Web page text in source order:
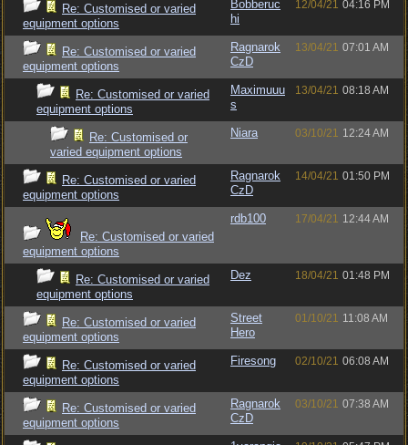
Re: Customised or varied
equipment options
Bobberuc
hi
12/04/21 04:16 PM
Re: Customised or varied
equipment options
Ragnarok
CzD
13/04/21 07:01 AM
Re: Customised or varied
equipment options
Maximuuu
s
13/04/21 08:18 AM
Re: Customised or
varied equipment options
Niara 03/10/21 12:24 AM
Re: Customised or varied
equipment options
Ragnarok
CzD
14/04/21 01:50 PM
Re: Customised or varied
equipment options
rdb100 17/04/21 12:44 AM
Re: Customised or varied
equipment options
Dez 18/04/21 01:48 PM
Re: Customised or varied
equipment options
Street
Hero
01/10/21 11:08 AM
Re: Customised or varied
equipment options
Firesong 02/10/21 06:08 AM
Re: Customised or varied
equipment options
Ragnarok
CzD
03/10/21 07:38 AM